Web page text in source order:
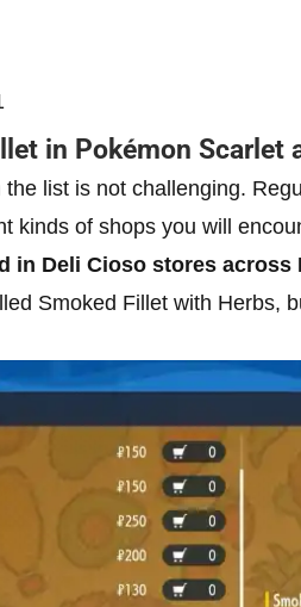
in Pokémon Scarlet
list is not challenging.
kinds of shops you will
in Deli Cioso stores across
Smoked Fillet with Herbs,